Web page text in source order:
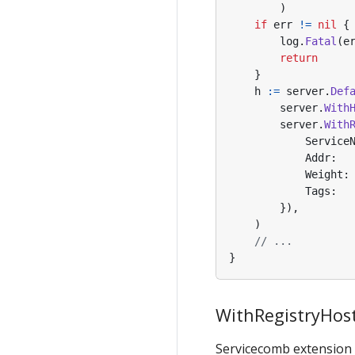
)
if err != nil
{
log. Fatal (
return
}
h
:= server.
server.
server.
Addr:
Weight :
Tags :
}),
)
// ...
}
Servicecomb